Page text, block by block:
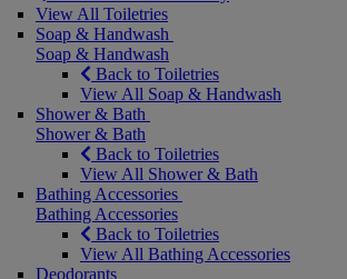
View All Toiletries
Soap & Handwash
Soap & Handwash
Back to Toiletries
View All Soap & Handwash
Shower & Bath
Shower & Bath
Back to Toiletries
View All Shower & Bath
Bathing Accessories
Bathing Accessories
Back to Toiletries
View All Bathing Accessories
Deodorants